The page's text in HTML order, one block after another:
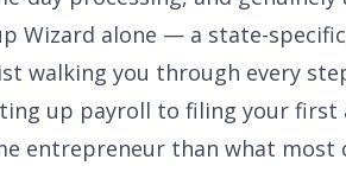
Wizard alone — a state-
walking you through every
up payroll to filing your first
entrepreneur than what most